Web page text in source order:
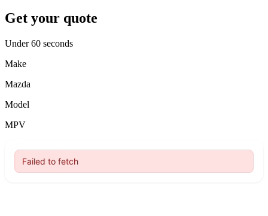
Get your quote
Under 60 seconds
Make
Mazda
Model
MPV